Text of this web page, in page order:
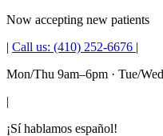
Now accepting new patients
| Call us: (410) 252-6676 |
Mon/Thu 9am–6pm · Tue/
|
¡Sí hablamos español!